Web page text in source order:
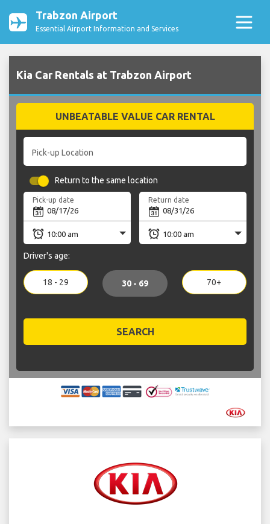
Trabzon Airport
Essential Airport Information and Services
Kia Car Rentals at Trabzon Airport
UNBEATABLE VALUE CAR RENTAL
Pick-up Location
Return to the same location
Pick-up date Return date
Driver's age:
18 - 29 30 - 69 70+
SEARCH